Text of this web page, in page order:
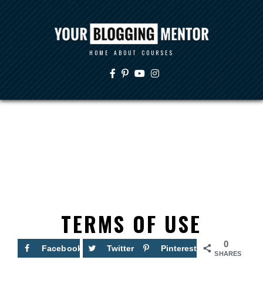
HOME ABOUT COURSES
TERMS OF USE
0
SHARES
Facebook Twitter Pinterest